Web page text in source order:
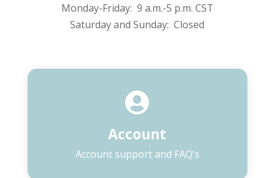
Monday-Friday: 9 a.m.-5 p.m. CST
Saturday and Sunday: Closed

Account
Account support and FAQ’s